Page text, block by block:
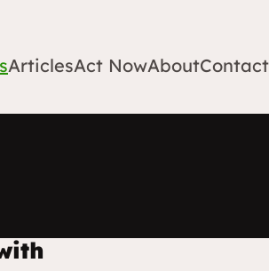
ArticlesAct NowAboutContact